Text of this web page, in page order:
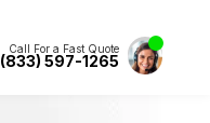
Call For a Fast Quote
(833) 597-1265